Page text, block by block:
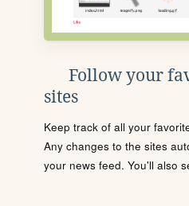
Follow your
sites
Keep track of all your
Any changes to the sites
your news feed. You'll also